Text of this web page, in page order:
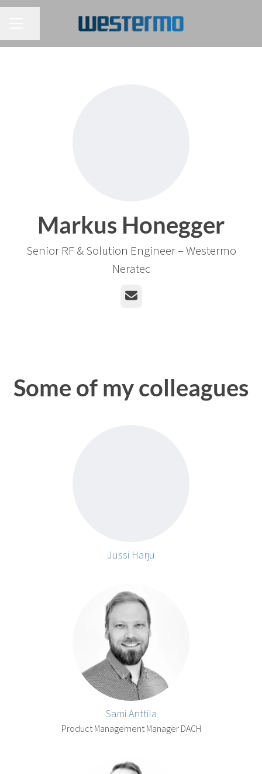
Markus Honegger
Senior RF & Solution Engineer – Westermo
Neratec
Email
Some of my colleagues
Jussi Harju
Sami Anttila
Product Management Manager DACH